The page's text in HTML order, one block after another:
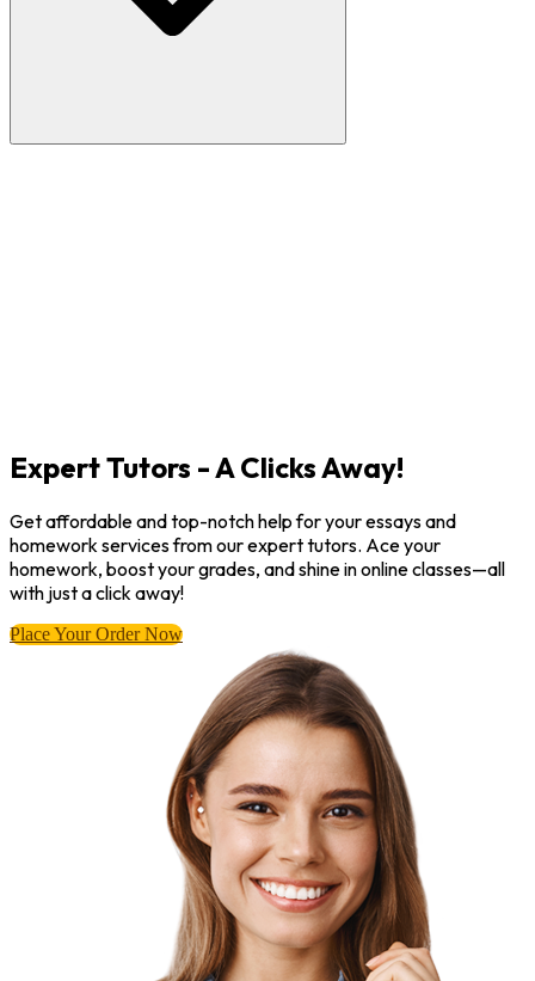
Expert Tutors - A Clicks Away!
Get affordable and top-notch help for your essays and
homework services from our expert tutors. Ace your
homework, boost your grades, and shine in online classes—all
with just a click away!
Place Your Order Now